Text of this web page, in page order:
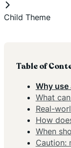
Child Theme
Table of
Why use
What
Real-
How
When
Caution: